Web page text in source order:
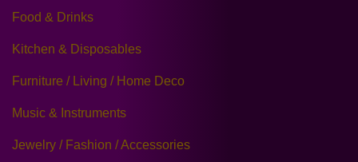
Food & Drinks
Kitchen & Disposables
Furniture / Living / Home Deco
Music & Instruments
Jewelry / Fashion / Accessories